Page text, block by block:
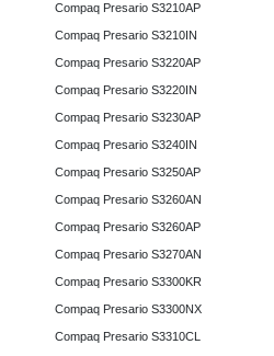
Compaq Presario S3210AP
Compaq Presario S3210IN
Compaq Presario S3220AP
Compaq Presario S3220IN
Compaq Presario S3230AP
Compaq Presario S3240IN
Compaq Presario S3250AP
Compaq Presario S3260AN
Compaq Presario S3260AP
Compaq Presario S3270AN
Compaq Presario S3300KR
Compaq Presario S3300NX
Compaq Presario S3310CL